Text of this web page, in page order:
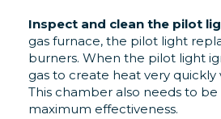
Inspect and clean the pilot
gas furnace, the pilot light
burners. When the pilot light
gas to create heat very quickly
This chamber also needs to
maximum effectiveness.